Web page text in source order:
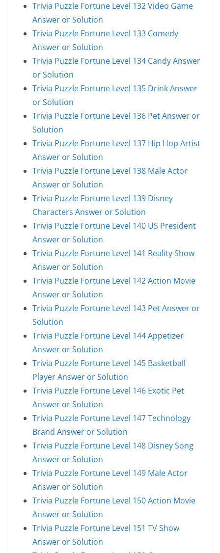
Trivia Puzzle Fortune Level 132 Video Game
Answer or Solution
Trivia Puzzle Fortune Level 133 Comedy
Answer or Solution
Trivia Puzzle Fortune Level 134 Candy Answer
or Solution
Trivia Puzzle Fortune Level 135 Drink Answer
or Solution
Trivia Puzzle Fortune Level 136 Pet Answer or
Solution
Trivia Puzzle Fortune Level 137 Hip Hop Artist
Answer or Solution
Trivia Puzzle Fortune Level 138 Male Actor
Answer or Solution
Trivia Puzzle Fortune Level 139 Disney
Characters Answer or Solution
Trivia Puzzle Fortune Level 140 US President
Answer or Solution
Trivia Puzzle Fortune Level 141 Reality Show
Answer or Solution
Trivia Puzzle Fortune Level 142 Action Movie
Answer or Solution
Trivia Puzzle Fortune Level 143 Pet Answer or
Solution
Trivia Puzzle Fortune Level 144 Appetizer
Answer or Solution
Trivia Puzzle Fortune Level 145 Basketball
Player Answer or Solution
Trivia Puzzle Fortune Level 146 Exotic Pet
Answer or Solution
Trivia Puzzle Fortune Level 147 Technology
Brand Answer or Solution
Trivia Puzzle Fortune Level 148 Disney Song
Answer or Solution
Trivia Puzzle Fortune Level 149 Male Actor
Answer or Solution
Trivia Puzzle Fortune Level 150 Action Movie
Answer or Solution
Trivia Puzzle Fortune Level 151 TV Show
Answer or Solution